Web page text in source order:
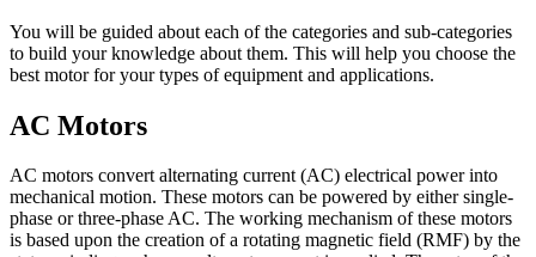
You will be guided about each of the categories and sub-categories
to build your knowledge about them. This will help you choose the
best motor for your types of equipment and applications.
AC Motors
AC motors convert alternating current (AC) electrical power into
mechanical motion. These motors can be powered by either single-
phase or three-phase AC. The working mechanism of these motors
is based upon the creation of a rotating magnetic field (RMF) by the